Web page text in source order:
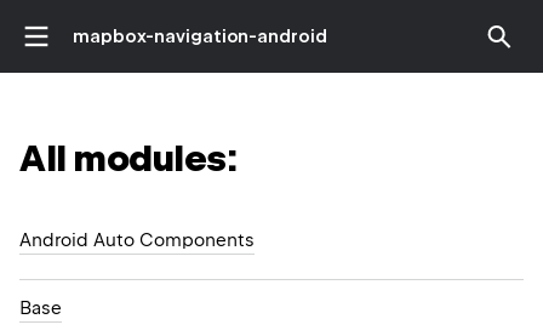
mapbox-navigation-android
All modules:
Android Auto Components
Base